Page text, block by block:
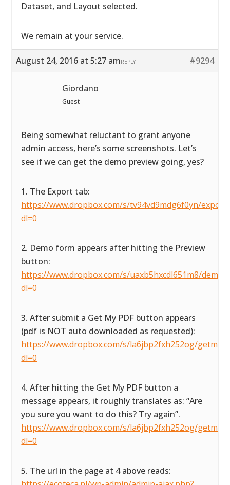
Dataset, and Layout selected.
We remain at your service.
August 24, 2016 at 5:27 am #9294
REPLY
Giordano
Guest
Being somewhat reluctant to grant anyone
admin access, here’s some screenshots. Let’s
see if we can get the demo preview going, yes?
1. The Export tab:
https://www.dropbox.com/s/tv94vd9mdg6f0yn/
dl=0
2. Demo form appears after hitting the Preview
button:
https://www.dropbox.com/s/uaxb5hxcdl651m8/
dl=0
3. After submit a Get My PDF button appears
(pdf is NOT auto downloaded as requested):
https://www.dropbox.com/s/la6jbp2fxh252og/
dl=0
4. After hitting the Get My PDF button a
message appears, it roughly translates as: “Are
you sure you want to do this? Try again”.
https://www.dropbox.com/s/la6jbp2fxh252og/
dl=0
5. The url in the page at 4 above reads: